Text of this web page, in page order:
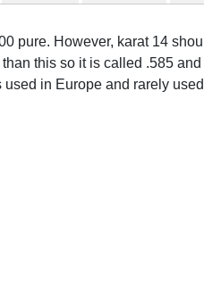
pure. However, karat 14
this so it is called .585
in Europe and rarely